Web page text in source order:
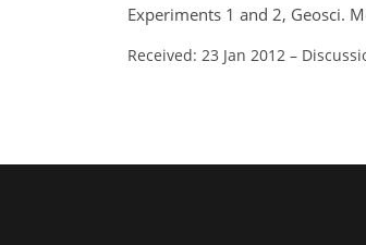
Experiments 1 and 2, Geosci.
Received: 23 Jan 2012 –